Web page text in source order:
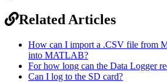
Related Articles
How can I import a .CSV file from
into MATLAB?
For how long can the Data Logger
Can I log to the SD card?